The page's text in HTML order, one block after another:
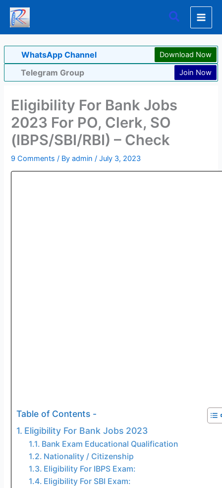
Skip
content
Search
WhatsApp Channel Download Now
Telegram Group Join Now
Eligibility For Bank Jobs
2023 For PO, Clerk, SO
(IBPS/SBI/RBI) – Check
9 Comments / Byadmin/July 3, 2023
Table of Contents -
Eligibility For Bank Jobs 2023
Bank Exam Educational Qualification
Nationality / Citizenship
Eligibility For IBPS Exam:
Eligibility For SBI Exam: